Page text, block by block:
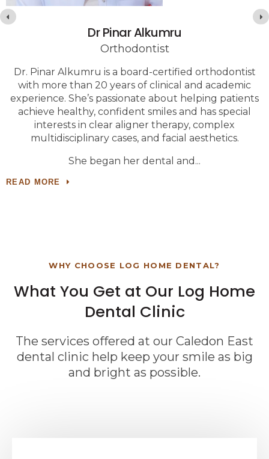
Dr Pinar Alkumru
Orthodontist
Dr. Pinar Alkumru is a board-certified orthodontist
with more than 20 years of clinical and academic
experience. She’s passionate about helping patients
achieve healthy, confident smiles and has special
interests in clear aligner therapy, complex
multidisciplinary cases, and facial aesthetics.
She began her dental and
READ MORE
WHY CHOOSE LOG HOME DENTAL?
What You Get at Our Log Home
Dental Clinic
The services offered at our Caledon East
dental clinic help keep your smile as big
and bright as possible.